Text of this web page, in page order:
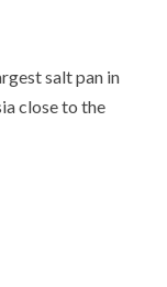
salt pan in
close to the